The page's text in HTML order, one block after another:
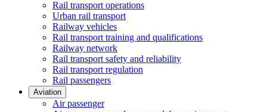
Rail transport operations
Urban rail transport
Railway vehicles
Rail transport training and qualifications
Railway network
Rail transport safety and reliability
Rail transport regulation
Rail passengers
Aviation
Air passenger